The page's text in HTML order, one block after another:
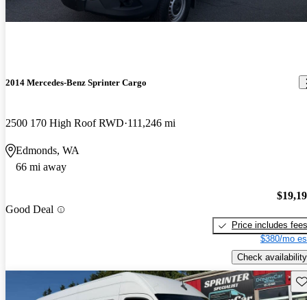
2014 Mercedes-Benz Sprinter Cargo
2500 170 High Roof RWD 111,246 mi
Edmonds, WA
66 mi away
Good Deal
Price includes fees
$380/mo
Check availability